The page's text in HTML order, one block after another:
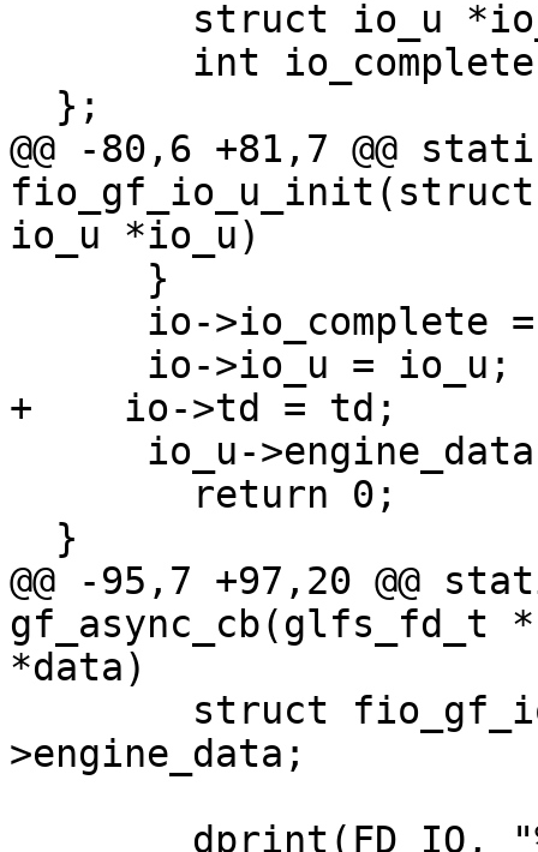
@@ -80,6 +81,7 @@
io_u *io_u)
+    io->td = td;
@@ -95,7 +97,20 @@
*data)
>engine_data;